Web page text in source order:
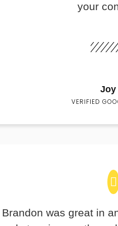
your
Joy
VERIFIED
Brandon was great in